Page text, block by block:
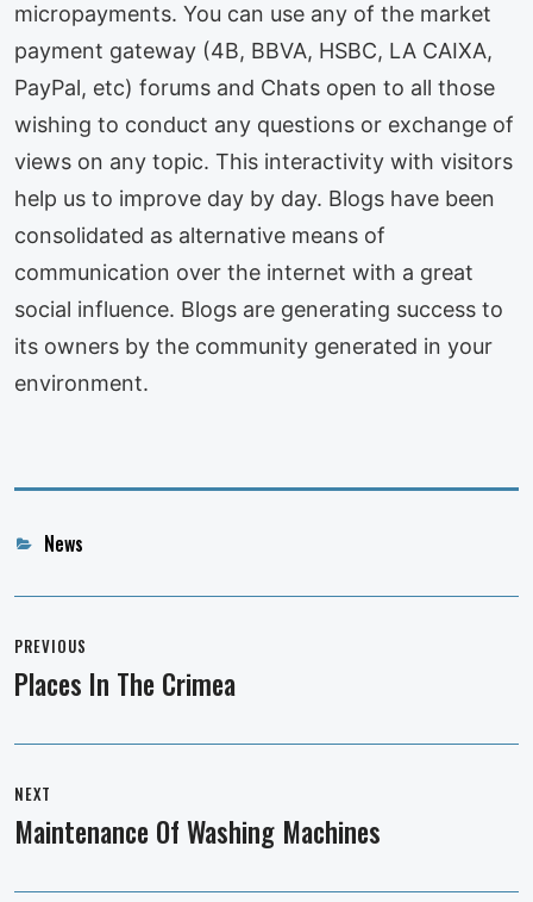
micropayments. You can use any of the market
payment gateway (4B, BBVA, HSBC, LA CAIXA,
PayPal, etc) forums and Chats open to all those
wishing to conduct any questions or exchange of
views on any topic. This interactivity with visitors
help us to improve day by day. Blogs have been
consolidated as alternative means of
communication over the internet with a great
social influence. Blogs are generating success to
its owners by the community generated in your
environment.
Categories
News
navigation
PREVIOUS
Previous
Places In The Crimea
NEXT
Next
Maintenance Of Washing Machines